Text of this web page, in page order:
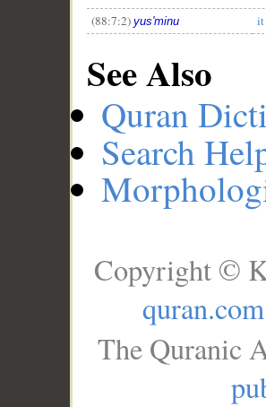
(88:7:2) yus'minu it
See Also
Quran
Search
Copyright ©
quran.com
The Quranic